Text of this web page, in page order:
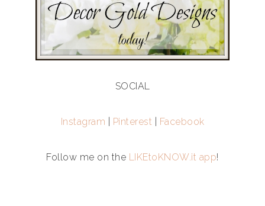
SOCIAL
Instagram Pinterest Facebook
Follow me on the LIKEtoKNOW.it app!